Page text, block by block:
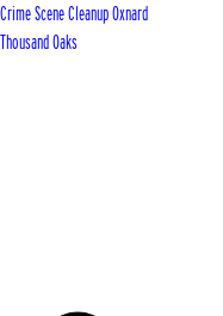
Crime Scene Cleanup Oxnard
Thousand Oaks